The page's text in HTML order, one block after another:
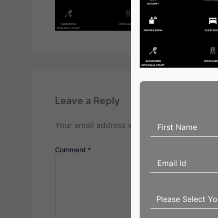
Leave a Reply
Your email address will not be published.
Comment *